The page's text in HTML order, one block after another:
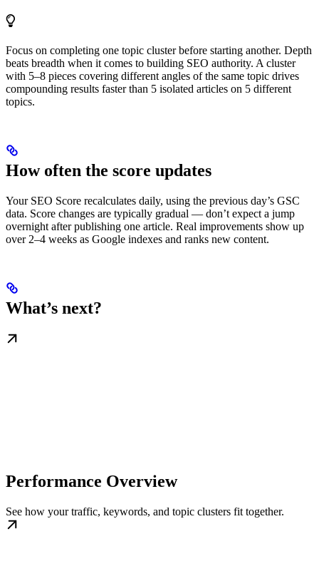
Focus on completing one topic cluster before starting another. Depth
beats breadth when it comes to building SEO authority. A cluster
with 5–8 pieces covering different angles of the same topic drives
compounding results faster than 5 isolated articles on 5 different
topics.
How often the score updates
Your SEO Score recalculates daily, using the previous day’s GSC
data. Score changes are typically gradual — don’t expect a jump
overnight after publishing one article. Real improvements show up
over 2–4 weeks as Google indexes and ranks new content.
What’s next?
Performance Overview
See how your traffic, keywords, and topic clusters fit together.